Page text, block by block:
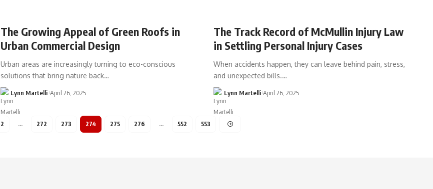
The Growing Appeal of Green Roofs in
Urban Commercial Design
Urban areas are increasingly turning to eco-conscious
solutions that bring nature back…
Lynn Martelli April 26, 2025
The Track Record of McMullin Injury Law
in Settling Personal Injury Cases
When accidents happen, they can leave behind pain, stress,
and unexpected bills.…
Lynn Martelli April 26, 2025
2 … 272 273 274 275 276 … 552 553